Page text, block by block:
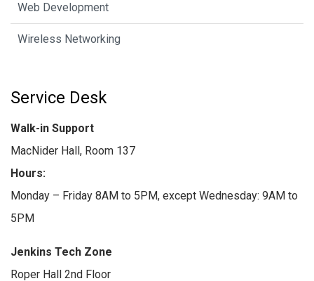
Web Development
Wireless Networking
Service Desk
Walk-in Support
MacNider Hall, Room 137
Hours:
Monday – Friday 8AM to 5PM, except Wednesday: 9AM to
5PM
Jenkins Tech Zone
Roper Hall 2nd Floor